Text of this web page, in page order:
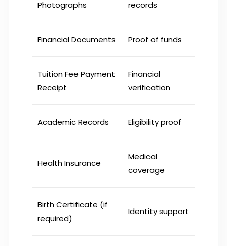
Photographs
records
Financial Documents Proof of funds
Tuition Fee Payment
Receipt
Financial
verification
Academic Records Eligibility proof
Health Insurance
Medical
coverage
Birth Certificate (if
required)
Identity support